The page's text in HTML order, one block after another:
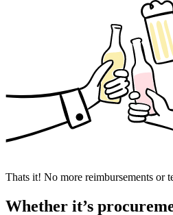
Thats it! No more reimbursements or
Whether it’s